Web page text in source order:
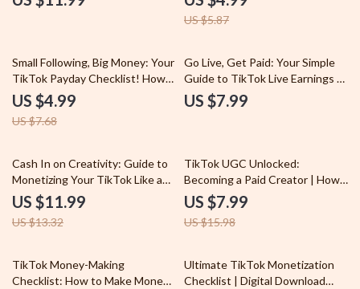
Learn TikTok Advertising Cost
eBook for Beginners & Creators
| TikTok Affiliate Marketing
US $5.87
35% off
Small Following, Big Money: Your
TikTok Payday Checklist! How
to Make Money on TikTok With
Few Followers
US $4.99
US $7.68
Go Live, Get Paid: Your Simple
Guide to TikTok Live Earnings –
Maximize Your Streaming
Income with TikTok Live
US $7.99
10% off
Cash In on Creativity: Guide to
Monetizing Your TikTok Like a
Pro – TikTok Monetization Tips
& Tricks
US $11.99
US $13.32
50% off
TikTok UGC Unlocked:
Becoming a Paid Creator | How
to Become a UGC Creator on
TikTok | Digital Guide for
Beginners, eBook, Checklist for
US $7.99
US $15.98
TikTok Money-Making
Checklist: How to Make Money
10% off
Ultimate TikTok Monetization
Checklist | Digital Download